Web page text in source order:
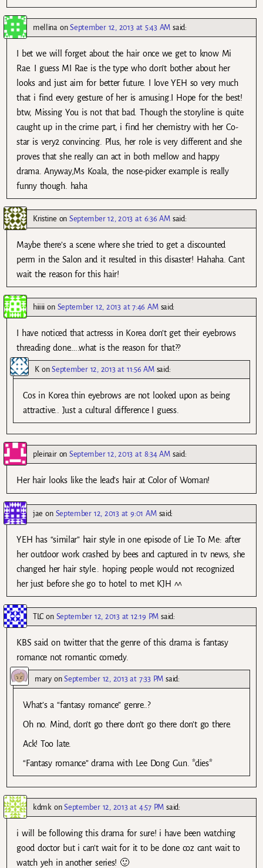
mellinaonSeptember 12, 2013 at 5:43 AM said:
I bet we will forget about the hair once we get to know Mi
Rae. I guess MI Rae is the type who don’t bother about her
looks and just aim for better future. I love YEH so very much
that i find every gesture of her is amusing.I Hope for the best!
btw, Missing You is not that bad. Though the storyline is quite
caught up in the crime part, i find her chemistry with her Co-
star is very2 convincing. Plus, her role is very different and she
proves that she really can act in both mellow and happy
drama. Anyway,Ms Koala, the nose-picker example is really
funny though. haha
Kristine onSeptember 12, 2013 at 6:36 AM said:
Maybe there’s a scene where she tried to get a discounted
perm in the Salon and it resulted in this disaster! Hahaha. Cant
wait the reason for this hair!
hiiiii on September 12, 2013 at 7:46 AM said:
I have noticed that actresss in Korea don’t get their eyebrows
threading done…..what is the reason for that??
KonSeptember 12, 2013 at 11:56 AM said:
Cos in Korea thin eyebrows are not looked upon as being
attractive.. Just a cultural difference I guess.
pleinaironSeptember 12, 2013 at 8:34 AM said:
Her hair looks like the lead’s hair at Color of Woman!
jae on September 12, 2013 at 9:01 AM said:
YEH has “similar” hair style in one episode of Lie To Me: after
her outdoor work crashed by bees and captured in tv news, she
changed her hair style.. hoping people would not recognized
her just before she go to hotel to met KJH ^^
TLC on September 12, 2013 at 12:19 PM said:
KBS said on twitter that the genre of this drama is fantasy
romance not romantic comedy.
maryonSeptember 12, 2013 at 7:33 PM said:
What’s a “fantasy romance” genre..?
Oh no. Mind, don’t go there don’t go there don’t go there.
Ack! Too late.
“Fantasy romance” drama with Lee Dong Gun. *dies*
kdmkonSeptember 12, 2013 at 4:57 PM said:
i will be following this drama for sure! i have been watching
good doctor but i can’t wait for it to be done coz cant wait to
watch yeh in another series! 🙂